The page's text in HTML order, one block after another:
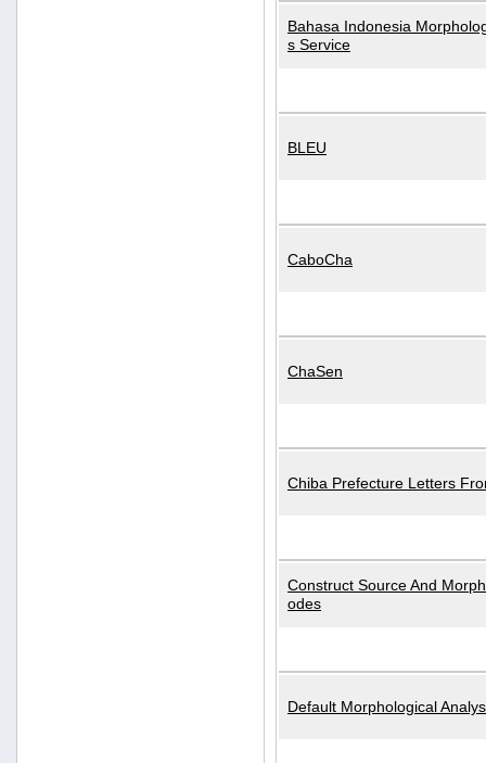
Bahasa Indonesia
s Service
BLEU
CaboCha
ChaSen
Chiba Prefecture Letters
Construct Source And
odes
Default Morphological